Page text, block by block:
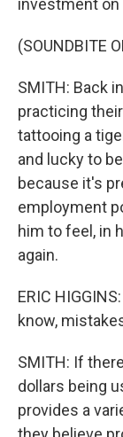
investment on
(SOUNDBITE
SMITH: Back
practicing
tattooing a
and lucky to
because it's
employment
him to feel, in
again.
ERIC
know,
SMITH: If
dollars being
provides a